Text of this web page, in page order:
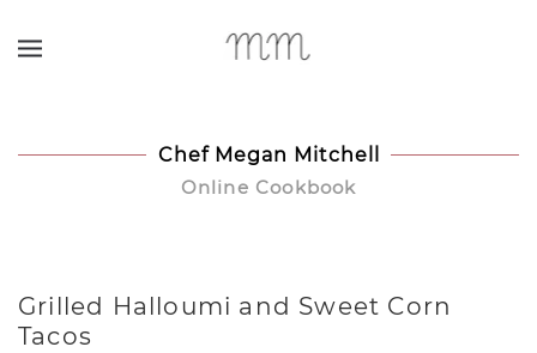
Chef Megan Mitchell
Online Cookbook
Grilled Halloumi and Sweet Corn
Tacos